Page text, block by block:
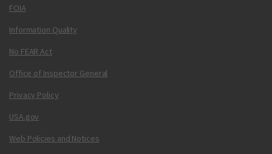
FOIA
Information Quality
No FEAR Act
Office of Inspector General
Privacy Policy
USA.gov
Web Policies and Notices